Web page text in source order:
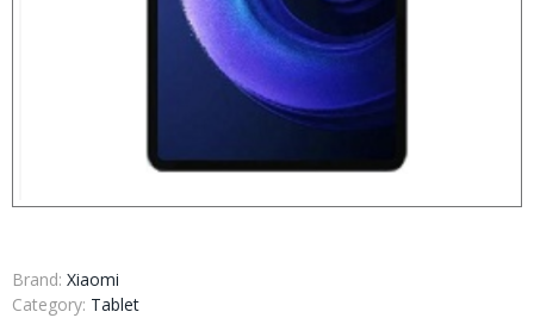
Brand: Xiaomi
Category: Tablet